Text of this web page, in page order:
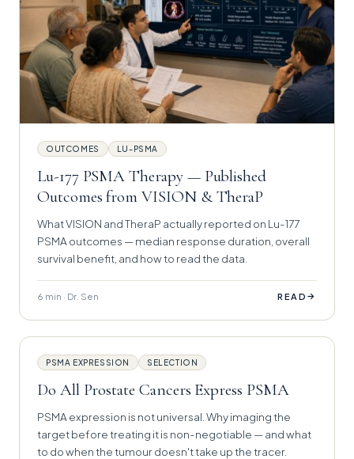
OUTCOMES LU-PSMA
Lu-177 PSMA Therapy — Published
Outcomes from VISION & TheraP
What VISION and TheraP actually reported on Lu-177
PSMA outcomes — median response duration, overall
survival benefit, and how to read the data.
6 min · Dr. Sen READ →
PSMA EXPRESSION SELECTION
Do All Prostate Cancers Express PSMA
PSMA expression is not universal. Why imaging the
target before treating it is non-negotiable — and what
to do when the tumour doesn't take up the tracer.